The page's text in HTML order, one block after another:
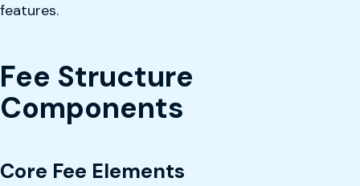
features.
Fee Structure
Components
Core Fee Elements